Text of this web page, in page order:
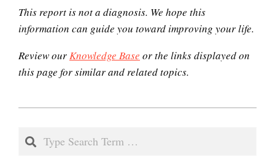
This report is not a diagnosis. We hope this
information can guide you toward improving your life.
Review ourKnowledge Base or the links displayed on
this page for similar and related topics.
15
Search
Ten Keys to Unhappiness